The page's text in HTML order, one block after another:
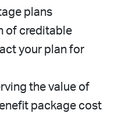
plans
of creditable
your plan for
the value of
package cost